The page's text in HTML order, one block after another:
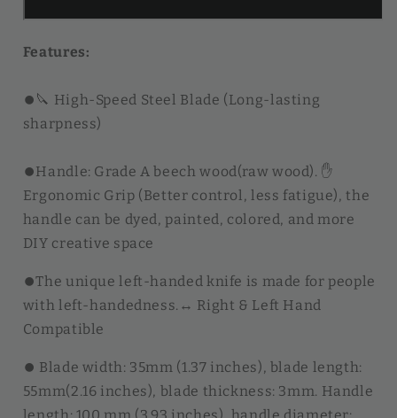
Features:
⏺︎🔪 High-Speed Steel Blade (Long-lasting
sharpness)
⏺︎Handle: Grade A beech wood(raw wood). ✋
Ergonomic Grip (Better control, less fatigue), the
handle can be dyed, painted, colored, and more
DIY creative space
⏺︎The unique left-handed knife is made for people
with left-handedness.↔️ Right & Left Hand
Compatible
⏺︎ Blade width: 35mm (1.37 inches), blade length:
55mm(2.16 inches), blade thickness: 3mm. Handle
length: 100 mm (3.93 inches), handle diameter: